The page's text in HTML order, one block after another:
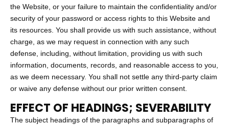
the Website, or your failure to maintain the confidentiality and/or
security of your password or access rights to this Website and
its resources. You shall provide us with such assistance, without
charge, as we may request in connection with any such
defense, including, without limitation, providing us with such
information, documents, records, and reasonable access to you,
as we deem necessary. You shall not settle any third-party claim
or waive any defense without our prior written consent.
EFFECT OF HEADINGS; SEVERABILITY
The subject headings of the paragraphs and subparagraphs of